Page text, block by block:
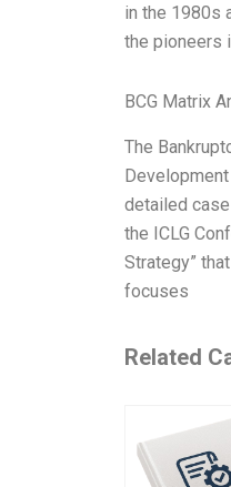
in the 1980s
the pioneers
BCG Matrix
The
detailed
the ICLG
Strategy”
focuses
Related